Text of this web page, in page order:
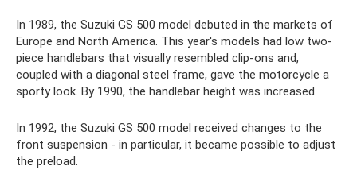
In 1989, the Suzuki GS 500 model debuted in the markets of
Europe and North America. This year's models had low two-
piece handlebars that visually resembled clip-ons and,
coupled with a diagonal steel frame, gave the motorcycle a
sporty look. By 1990, the handlebar height was increased.
In 1992, the Suzuki GS 500 model received changes to the
front suspension - in particular, it became possible to adjust
the preload.